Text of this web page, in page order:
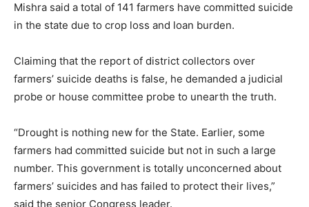
Mishra said a total of 141 farmers have committed suicide
in the state due to crop loss and loan burden.
Claiming that the report of district collectors over
farmers’ suicide deaths is false, he demanded a judicial
probe or house committee probe to unearth the truth.
“Drought is nothing new for the State. Earlier, some
farmers had committed suicide but not in such a large
number. This government is totally unconcerned about
farmers’ suicides and has failed to protect their lives,”
said the senior Congress leader.